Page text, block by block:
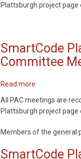
Plattsburgh project page
SmartCode
Committee
Read more
Plattsburgh
Public
Advisory
Meeting
All PAC meetings are
Plattsburgh project page
Members of the general
SmartCode